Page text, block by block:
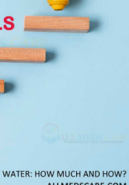
to communicate with
ourselves.
and lactation,
hypothalamus and is
recognized for its
during labour to
and into the